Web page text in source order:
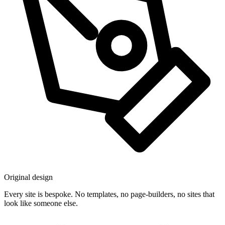
Original design
Every site is bespoke. No templates, no page-builders, no sites that
look like someone else.